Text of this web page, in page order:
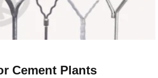
Cement Plants